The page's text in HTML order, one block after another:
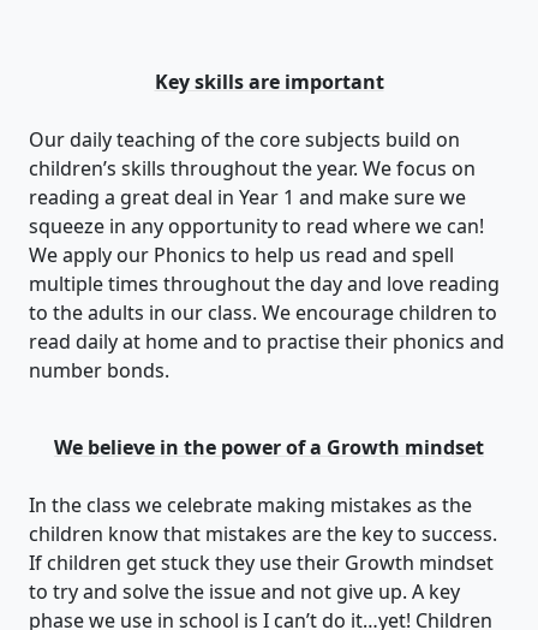
Key skills are important
Our daily teaching of the core subjects build on
children’s skills throughout the year. We focus on
reading a great deal in Year 1 and make sure we
squeeze in any opportunity to read where we can!
We apply our Phonics to help us read and spell
multiple times throughout the day and love reading
to the adults in our class. We encourage children to
read daily at home and to practise their phonics and
number bonds.
We believe in the power of a Growth mindset
In the class we celebrate making mistakes as the
children know that mistakes are the key to success.
If children get stuck they use their Growth mindset
to try and solve the issue and not give up. A key
phase we use in school is I can’t do it…yet! Children